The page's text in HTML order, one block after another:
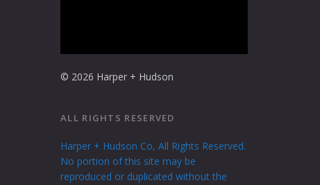
© 2026 Harper + Hudson
ALL RIGHTS RESERVED
Harper + Hudson Co, All Rights Reserved.
No portion of this site may be
reproduced or duplicated without the